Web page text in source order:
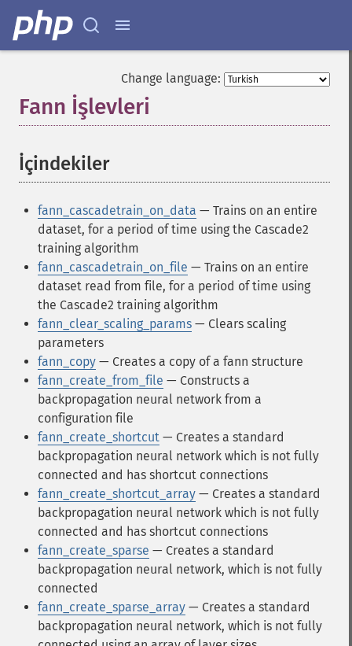
Change language:
Fann İşlevleri
İçindekiler¶
fann_cascadetrain_on_data — Trains on an entire
dataset, for a period of time using the Cascade2
training algorithm
fann_cascadetrain_on_file — Trains on an entire
dataset read from file, for a period of time using
the Cascade2 training algorithm
fann_clear_scaling_params — Clears scaling
parameters
fann_copy — Creates a copy of a fann structure
fann_create_from_file — Constructs a
backpropagation neural network from a
configuration file
fann_create_shortcut — Creates a standard
backpropagation neural network which is not fully
connected and has shortcut connections
fann_create_shortcut_array — Creates a standard
backpropagation neural network which is not fully
connected and has shortcut connections
fann_create_sparse — Creates a standard
backpropagation neural network, which is not fully
connected
fann_create_sparse_array — Creates a standard
backpropagation neural network, which is not fully